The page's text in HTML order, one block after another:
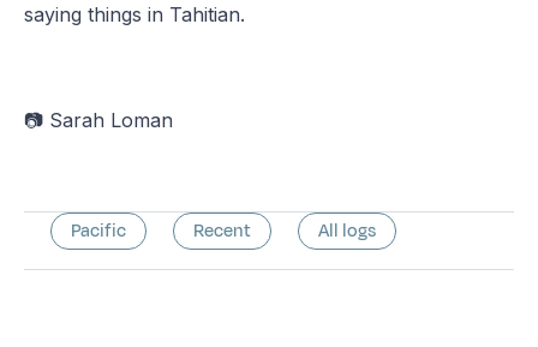
saying things in Tahitian.
📷 Sarah Loman
Pacific Recent All logs